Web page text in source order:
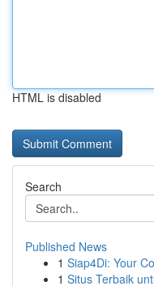
HTML is disabled
Search
Published News
1 Siap4Di: Your
1 Situs Terbaik